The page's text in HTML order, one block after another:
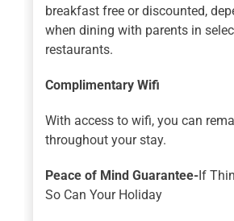
breakfast free or discounted,
when dining with parents in
restaurants.
Complimentary Wifi
With access to wifi, you can
throughout your stay.
Peace of Mind Guarantee-If
So Can Your Holiday